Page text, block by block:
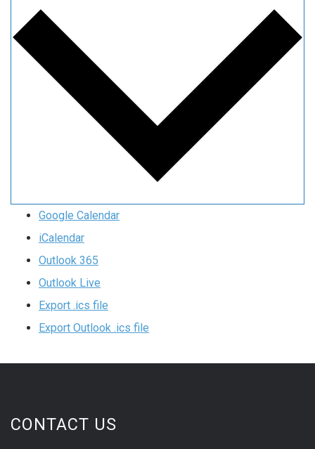
Google Calendar
iCalendar
Outlook 365
Outlook Live
Export .ics file
Export Outlook .ics file
CONTACT US